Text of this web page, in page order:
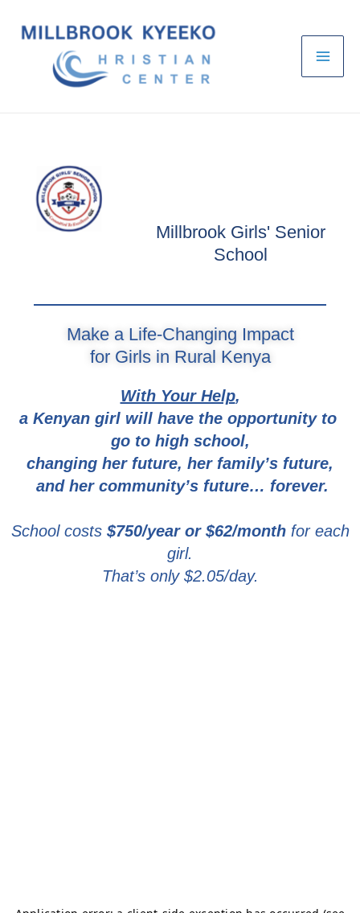
content
Millbrook Girls' Senior
School
Make a Life-Changing Impact
for Girls in Rural Kenya
With Your Help,
a Kenyan girl will have the opportunity to
go to high school,
changing her future, her family’s future,
and her community’s future… forever.
School costs $750/year or $62/monthfor each
girl.
That’s only $2.05/day.